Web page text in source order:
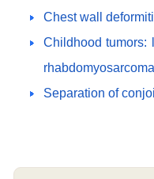
Chest wall
Childhood tumors:
Separation of